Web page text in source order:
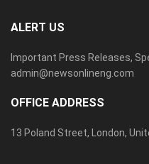
ALERT US
Important Press Releases,
admin@newsonlineng.com
OFFICE ADDRESS
13 Poland Street, London,